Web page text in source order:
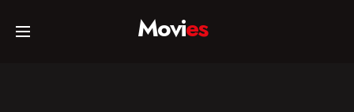
Home Movies